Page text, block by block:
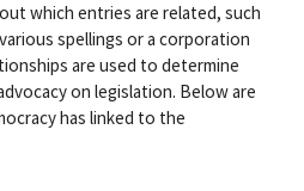
which entries are related, such
spellings or a corporation
are used to determine
on legislation. Below are
has linked to the